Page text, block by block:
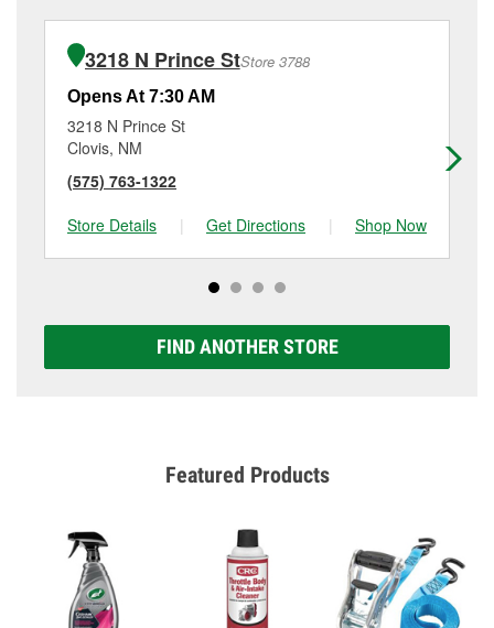
3218 N Prince StStore 3788
Opens At 7:30 AM
3218 N Prince St
Clovis, NM
(575) 763-1322
Store Details
| Get Directions | Shop Now
FIND ANOTHER STORE
Featured Products